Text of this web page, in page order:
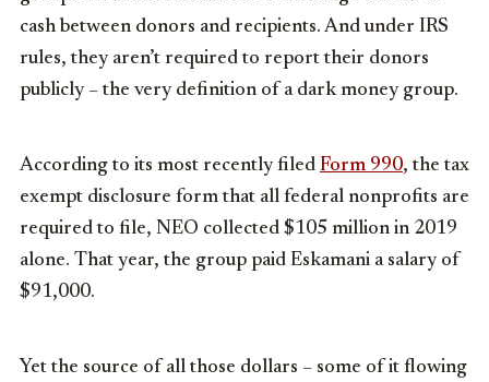
cash between donors and recipients. And under IRS
rules, they aren’t required to report their donors
publicly – the very definition of a dark money group.
According to its most recently filed Form 990, the tax
exempt disclosure form that all federal nonprofits are
required to file, NEO collected $105 million in 2019
alone. That year, the group paid Eskamani a salary of
$91,000.
Yet the source of all those dollars – some of it flowing